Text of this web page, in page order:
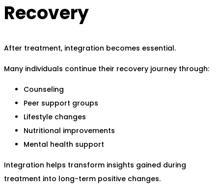
Recovery
After treatment, integration becomes essential.
Many individuals continue their recovery journey through:
Counseling
Peer support groups
Lifestyle changes
Nutritional improvements
Mental health support
Integration helps transform insights gained during
treatment into long-term positive changes.